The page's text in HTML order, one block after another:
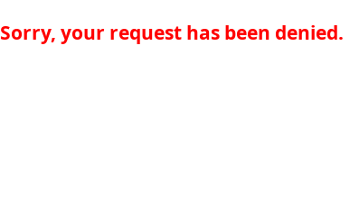
Sorry, your request has been denied.